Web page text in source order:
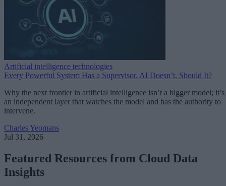
Artificial intelligence technologies
Every Powerful System Has a Supervisor. AI Doesn’t. Should It?
Why the next frontier in artificial intelligence isn’t a bigger model; it’s
an independent layer that watches the model and has the authority to
intervene.
Charles Yeomans
Jul 31, 2026
Featured Resources from Cloud Data
Insights